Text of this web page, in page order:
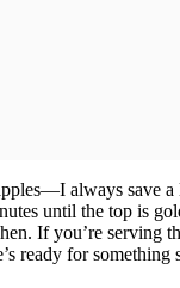
always save
until the top is
If you’re serving
ready for something